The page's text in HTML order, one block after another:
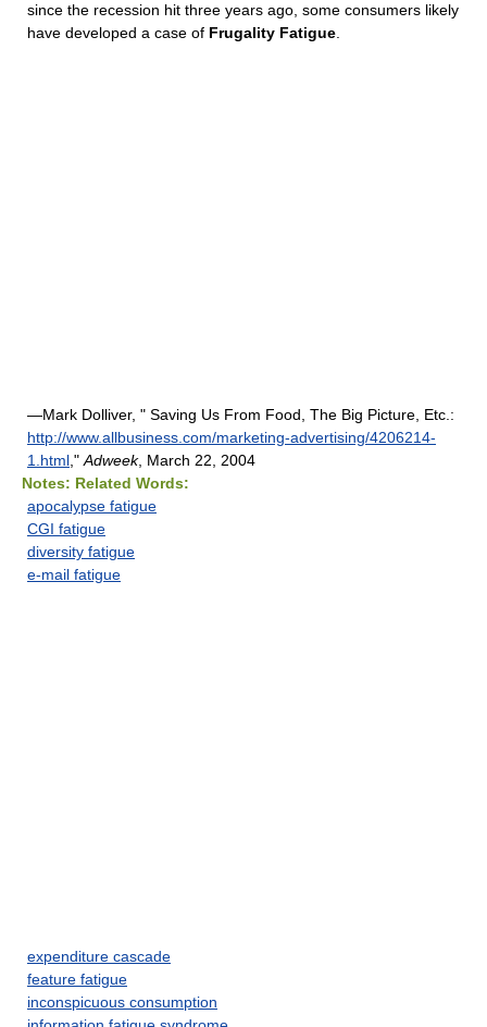
since the recession hit three years ago, some consumers likely
have developed a case of Frugality Fatigue
—Mark Dolliver, " Saving Us From Food, The Big Picture, Etc.:
http://www.allbusiness.com/marketing-advertising/4206214-
1.html ," Adweek, March 22, 2004
Notes: Related Words:
apocalypse fatigue
CGI fatigue
diversity fatigue
e-mail fatigue
expenditure cascade
feature fatigue
inconspicuous consumption